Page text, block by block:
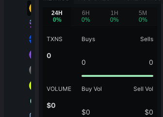
24H
0%
6H
0%
1H
0%
5M
0%
TXNS
0
VOLUME
$0
Buys Sells
0 0
Buy Vol Sell Vol
$0 $0